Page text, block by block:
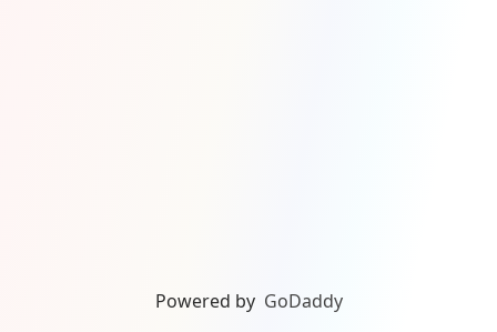
Powered by GoDaddy